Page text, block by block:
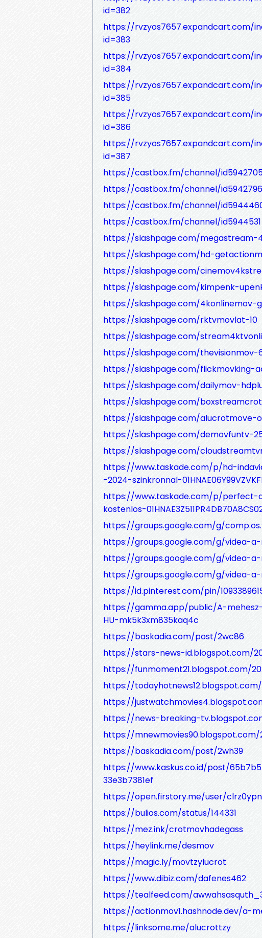
id=382
https://rvzyos7657.expandcart.com/
id=383
https://rvzyos7657.expandcart.com/
id=384
https://rvzyos7657.expandcart.com/
id=385
https://rvzyos7657.expandcart.com/
id=386
https://rvzyos7657.expandcart.com/
id=387
https://castbox.fm/channel/
https://castbox.fm/channel/id5942796
https://castbox.fm/channel/
https://castbox.fm/channel/id5944531
https://slashpage.com/megastream-
https://slashpage.com/hd-
https://slashpage.com/
https://slashpage.com/kimpenk-
https://slashpage.com/4konlinemov-
https://slashpage.com/rktvmovlat-10
https://slashpage.com/
https://slashpage.com/thevisionmov-
https://slashpage.com/flickmovking-
https://slashpage.com/dailymov-
https://slashpage.com/
https://slashpage.com/alucrotmove-
https://slashpage.com/demovfuntv-
https://slashpage.com/
https://www.taskade.com/p/hd-
-2024-szinkronnal-
https://www.taskade.com/p/perfect-
kostenlos-
https://groups.google.com/g/
https://groups.google.com/g/videa-
https://groups.google.com/g/videa-
https://groups.google.com/g/videa-
https://id.pinterest.com/pin/
https://gamma.app/public/A-
HU-mk5k3xm835kaq4c
https://baskadia.com/post/2wc86
https://stars-news-id.blogspot.com/
https://funmoment21.blogspot.com/
https://
https://
https://news-breaking-
https://
https://baskadia.com/post/2wh39
https://www.kaskus.co.id/post/
33e3b7381ef
https://open.firstory.me/user/
https://bulios.com/status/144331
https://mez.ink/crotmovhadegass
https://heylink.me/desmov
https://magic.ly/movtzylucrot
https://www.dibiz.com/dafenes462
https://tealfeed.com/
https://actionmov1.hashnode.dev/a-
https://linksome.me/alucrottzy